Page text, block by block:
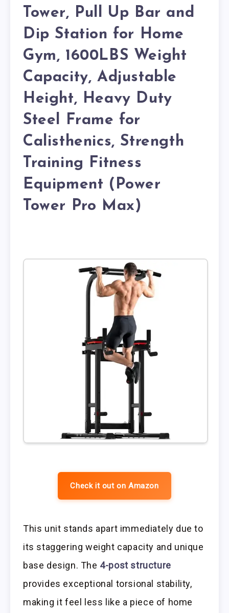
Tower, Pull Up Bar and
Dip Station for Home
Gym, 1600LBS Weight
Capacity, Adjustable
Height, Heavy Duty
Steel Frame for
Calisthenics, Strength
Training Fitness
Equipment (Power
Tower Pro Max)
Check it out on Amazon
This unit stands apart immediately due to
its staggering weight capacity and unique
base design. The 4-post structure
provides exceptional torsional stability,
making it feel less like a piece of home